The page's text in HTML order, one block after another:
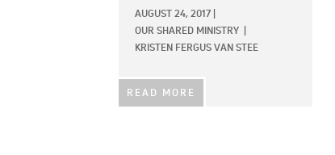
AUGUST 24, 2017
OUR SHARED MINISTRY
KRISTEN FERGUS VAN STEE
READ MORE